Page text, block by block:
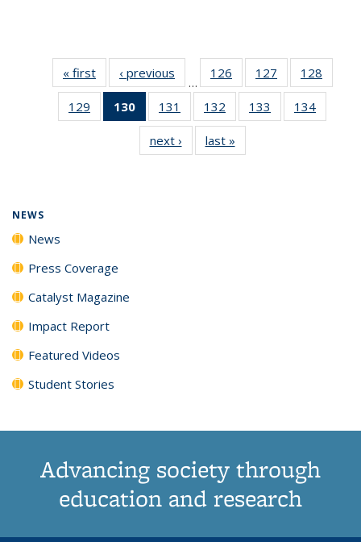
« first News‹ previous
…
126
135
News
127
135
News
128
135
129
135
130
of 135
News
(Current
page)
131
135
News
132
135
News
133
135
134
135
next › Newslast »
NEWS
News
Press Coverage
Catalyst Magazine
Impact Report
Featured Videos
Student Stories
Advancing society through
education and research